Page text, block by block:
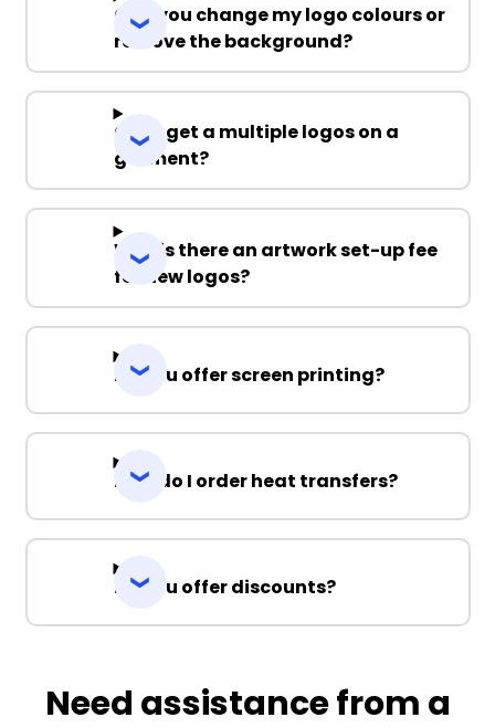
Can you change my logo colours or
remove the background?
Can I get a multiple logos on a
garment?
Why is there an artwork set-up fee
for new logos?
Do you offer screen printing?
How do I order heat transfers?
Do you offer discounts?
Need assistance from a